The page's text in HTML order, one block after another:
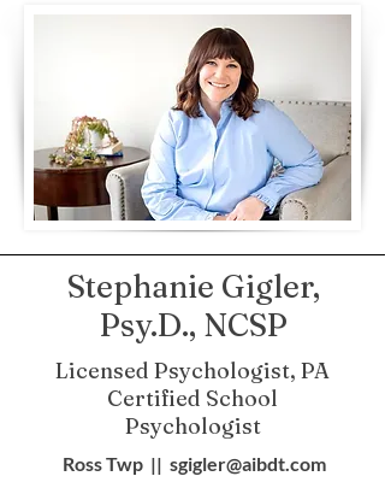
Stephanie Gigler,
Psy.D., NCSP
Licensed Psychologist, PA
Certified School
Psychologist
Ross Twp || sgigler@aibdt.com